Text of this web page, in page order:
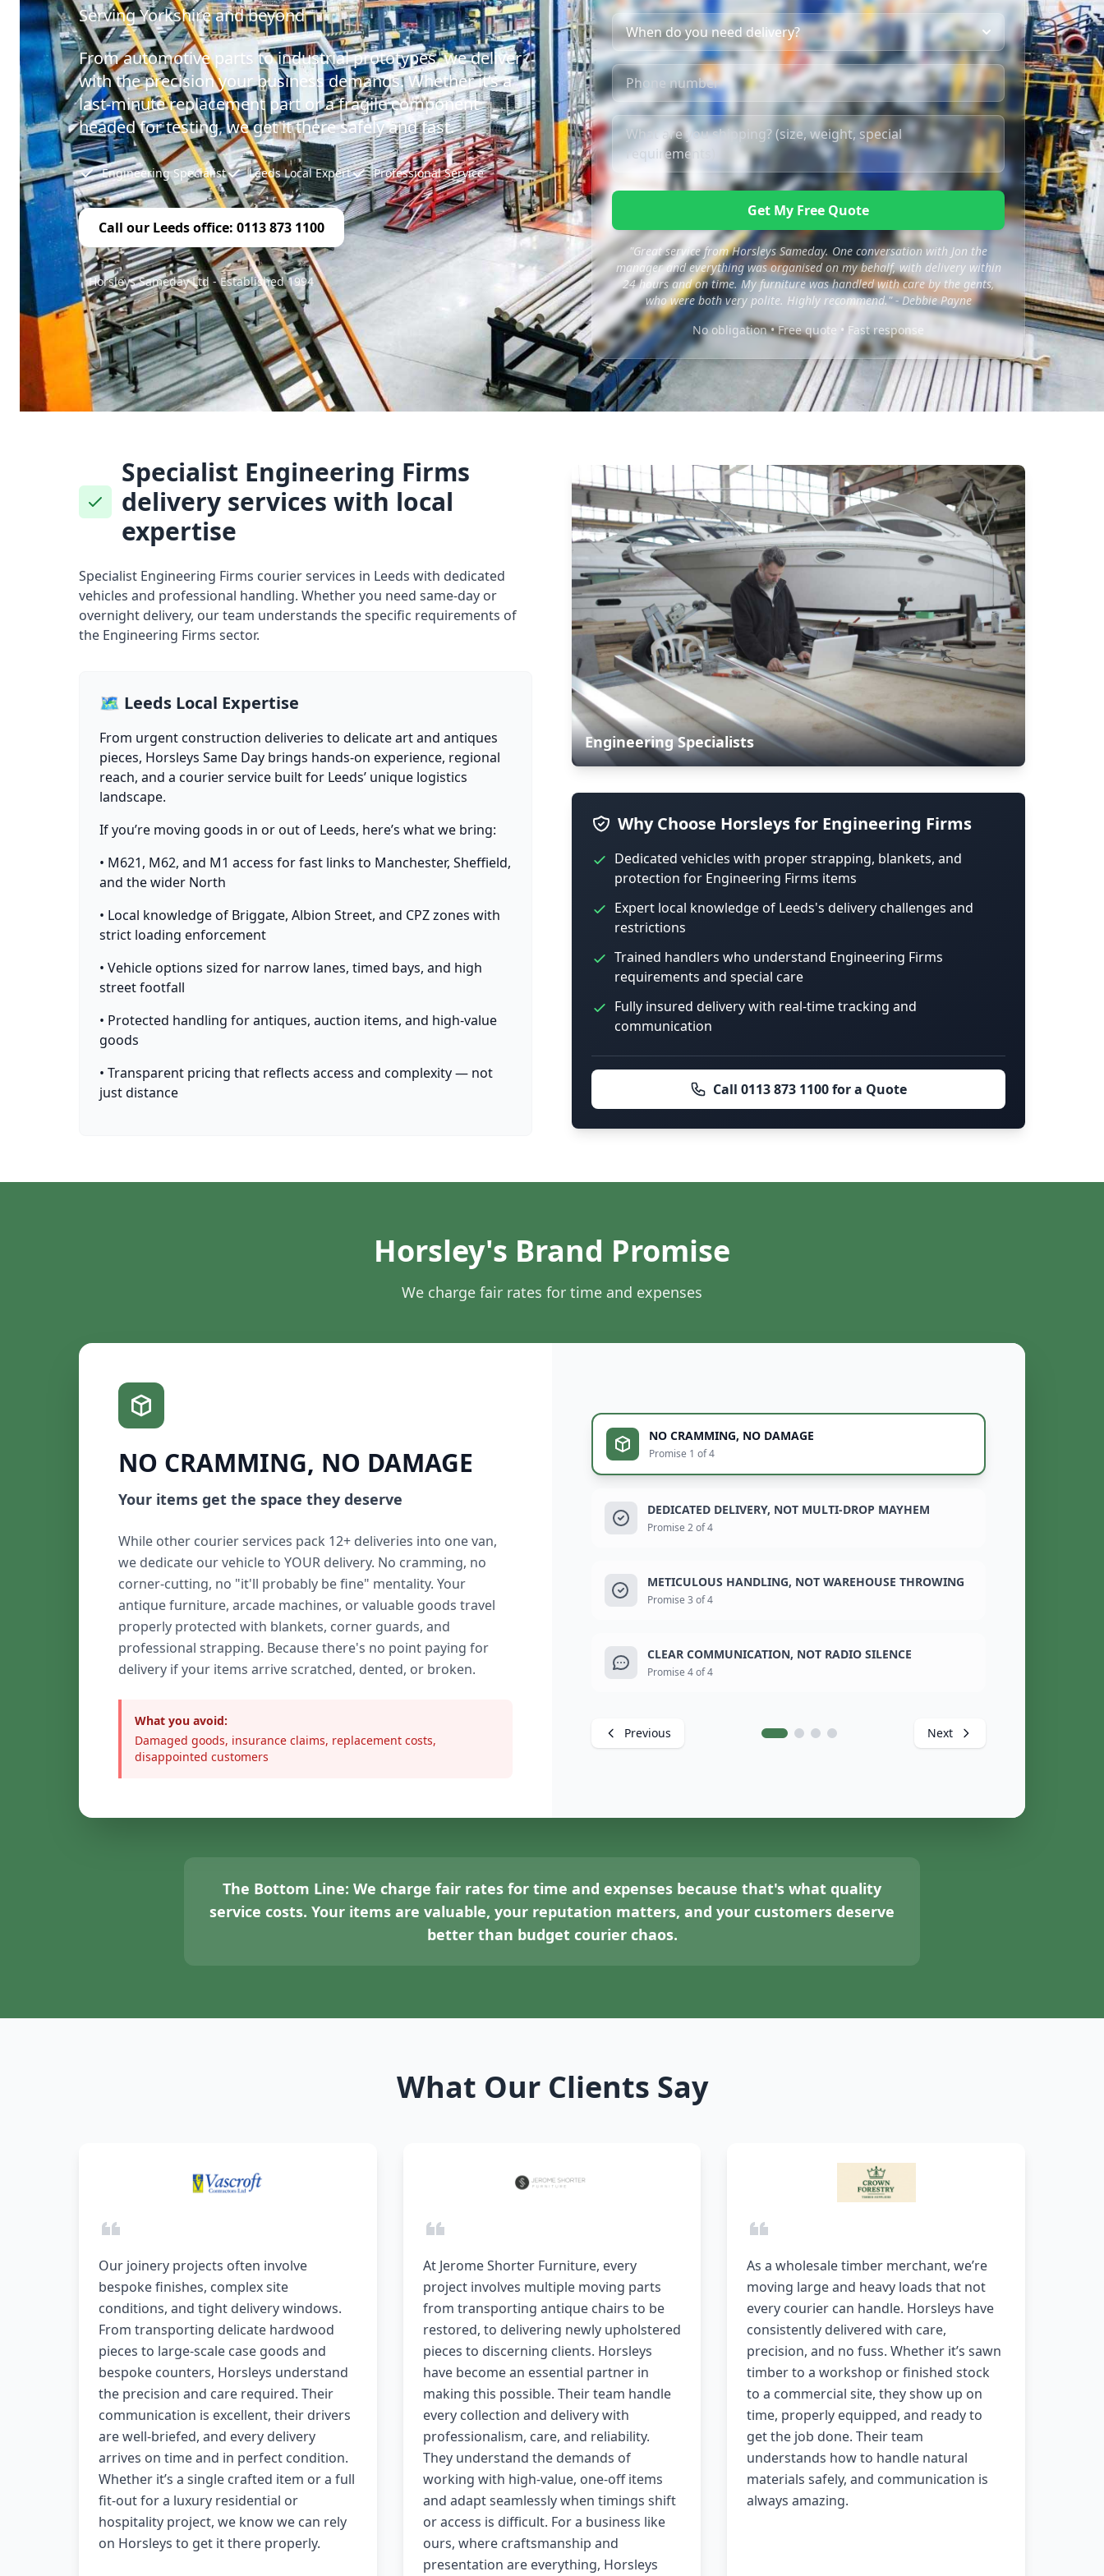
Serving Yorkshire and beyond
From automotive parts to industrial prototypes, we deliver
with the precision your business demands. Whether it’s a
last-minute replacement part or a fragile component
headed for testing, we get it there safely and fast.
Engineering Specialist Leeds Local Expert Professional Service
Call our Leeds office: 0113 873 1100
Horsleys Sameday Ltd - Established 1994
Get My Free Quote
"Great service from Horsleys Sameday. One conversation with Jon the
manager and everything was organised on my behalf, with delivery within
24 hours and on time. My furniture was handled with care by the gents,
who were both very polite. Highly recommend." - Debbie Payne
No obligation • Free quote • Fast response
Specialist Engineering Firms
delivery services with local
expertise
Specialist Engineering Firms courier services in Leeds with dedicated
vehicles and professional handling. Whether you need same-day or
overnight delivery, our team understands the specific requirements of
the Engineering Firms sector.
🗺️ Leeds Local Expertise
From urgent construction deliveries to delicate art and antiques
pieces, Horsleys Same Day brings hands-on experience, regional
reach, and a courier service built for Leeds’ unique logistics
landscape.
If you’re moving goods in or out of Leeds, here’s what we bring:
• M621, M62, and M1 access for fast links to Manchester, Sheffield,
and the wider North
• Local knowledge of Briggate, Albion Street, and CPZ zones with
strict loading enforcement
• Vehicle options sized for narrow lanes, timed bays, and high
street footfall
• Protected handling for antiques, auction items, and high-value
goods
• Transparent pricing that reflects access and complexity — not
just distance
Engineering Specialists
Why Choose Horsleys for Engineering Firms
Dedicated vehicles with proper strapping, blankets, and
protection for Engineering Firms items
Expert local knowledge of Leeds's delivery challenges and
restrictions
Trained handlers who understand Engineering Firms
requirements and special care
Fully insured delivery with real-time tracking and
communication
Call 0113 873 1100 for a Quote
Horsley's Brand Promise
We charge fair rates for time and expenses
NO CRAMMING, NO DAMAGE
Your items get the space they deserve
While other courier services pack 12+ deliveries into one van,
we dedicate our vehicle to YOUR delivery. No cramming, no
corner-cutting, no "it'll probably be fine" mentality. Your
antique furniture, arcade machines, or valuable goods travel
properly protected with blankets, corner guards, and
professional strapping. Because there's no point paying for
delivery if your items arrive scratched, dented, or broken.
What you avoid:
Damaged goods, insurance claims, replacement costs,
disappointed customers
NO CRAMMING, NO DAMAGE
Promise 1 of 4
DEDICATED DELIVERY, NOT MULTI-DROP MAYHEM
Promise 2 of 4
METICULOUS HANDLING, NOT WAREHOUSE THROWING
Promise 3 of 4
CLEAR COMMUNICATION, NOT RADIO SILENCE
Promise 4 of 4
Previous Next
The Bottom Line: We charge fair rates for time and expenses because that's what quality
service costs. Your items are valuable, your reputation matters, and your customers deserve
better than budget courier chaos.
What Our Clients Say
Our joinery projects often involve
bespoke finishes, complex site
conditions, and tight delivery windows.
From transporting delicate hardwood
pieces to large-scale case goods and
bespoke counters, Horsleys understand
the precision and care required. Their
communication is excellent, their drivers
are well-briefed, and every delivery
arrives on time and in perfect condition.
Whether it’s a single crafted item or a full
fit-out for a luxury residential or
hospitality project, we know we can rely
on Horsleys to get it there properly.
At Jerome Shorter Furniture, every
project involves multiple moving parts
from transporting antique chairs to be
restored, to delivering newly upholstered
pieces to discerning clients. Horsleys
have become an essential partner in
making this possible. Their team handle
every collection and delivery with
professionalism, care, and reliability.
They understand the demands of
working with high-value, one-off items
and adapt seamlessly when timings shift
or access is difficult. For a business like
ours, where craftsmanship and
presentation are everything, Horsleys
As a wholesale timber merchant, we’re
moving large and heavy loads that not
every courier can handle. Horsleys have
consistently delivered with care,
precision, and no fuss. Whether it’s sawn
timber to a workshop or finished stock
to a commercial site, they show up on
time, properly equipped, and ready to
get the job done. Their team
understands how to handle natural
materials safely, and communication is
always amazing.